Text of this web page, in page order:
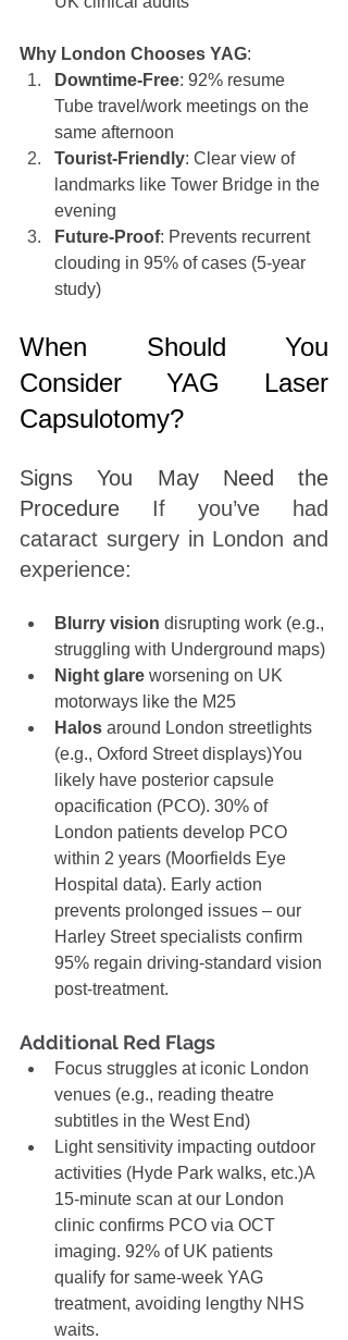
Why London Chooses YAG:
Downtime-Free: 92% resume
Tube travel/work meetings on the
same afternoon
Tourist-Friendly: Clear view of
landmarks like Tower Bridge in the
evening
Future-Proof: Prevents recurrent
clouding in 95% of cases (5-year
study)
When Should You
Consider YAG Laser
Capsulotomy?
Signs You May Need the
Procedure If you’ve had
cataract surgery in London and
experience:
Blurry vision disrupting work (e.g.,
struggling with Underground maps)
Night glare worsening on UK
motorways like the M25
Halos around London streetlights
(e.g., Oxford Street displays)You
likely have posterior capsule
opacification (PCO). 30% of
London patients develop PCO
within 2 years (Moorfields Eye
Hospital data). Early action
prevents prolonged issues – our
Harley Street specialists confirm
95% regain driving-standard vision
post-treatment.
Additional Red Flags
Focus struggles at iconic London
venues (e.g., reading theatre
subtitles in the West End)
Light sensitivity impacting outdoor
activities (Hyde Park walks, etc.)A
15-minute scan at our London
clinic confirms PCO via OCT
imaging. 92% of UK patients
qualify for same-week YAG
treatment, avoiding lengthy NHS
waits.